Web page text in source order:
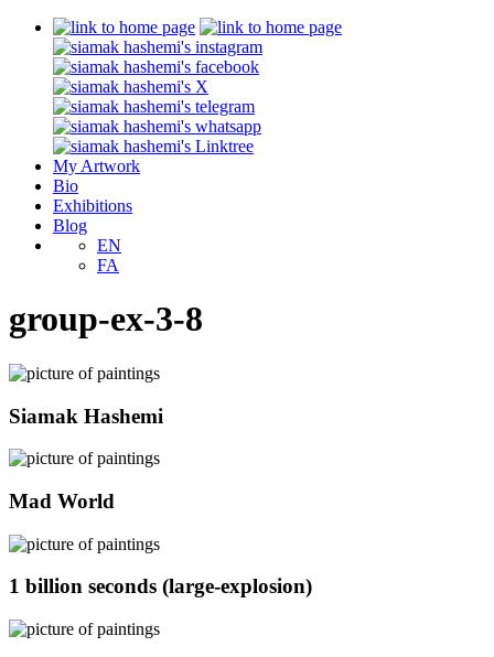
My Artwork
Bio
Exhibitions
Blog
EN
FA
group-ex-3-8
Siamak Hashemi
Mad World
1 billion seconds (large-explosion)